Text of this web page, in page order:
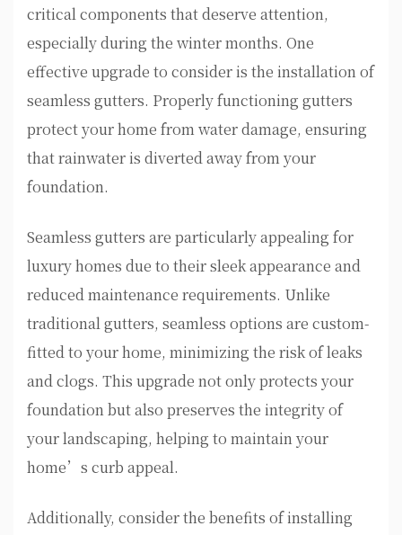
critical components that deserve attention,
especially during the winter months. One
effective upgrade to consider is the installation of
seamless gutters. Properly functioning gutters
protect your home from water damage, ensuring
that rainwater is diverted away from your
foundation.
Seamless gutters are particularly appealing for
luxury homes due to their sleek appearance and
reduced maintenance requirements. Unlike
traditional gutters, seamless options are custom-
fitted to your home, minimizing the risk of leaks
and clogs. This upgrade not only protects your
foundation but also preserves the integrity of
your landscaping, helping to maintain your
home’s curb appeal.
Additionally, consider the benefits of installing